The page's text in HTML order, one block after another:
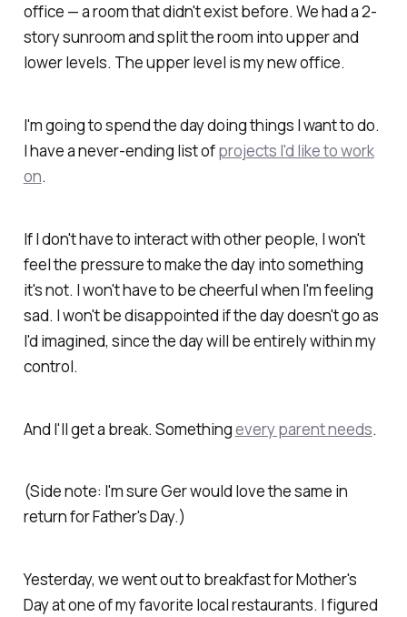
office — a room that didn't exist before. We had a 2-
story sunroom and split the room into upper and
lower levels. The upper level is my new office.
I'm going to spend the day doing things Iwant to do.
I have a never-ending list ofprojects I'd like to work
on.
If I don't have to interact with other people, I won't
feel the pressure to make the day into something
it's not. I won't have to be cheerful when I'm feeling
sad. I won't be disappointed if the day doesn't go as
I'd imagined, since the day will be entirely within my
control.
And I'll get a break. Somethingevery parent needs.
(Side note: I'm sure Ger would lovethe same in
return for Father's Day.)
Yesterday, we went out to breakfast for Mother's
Day at one of my favorite local restaurants. I figured